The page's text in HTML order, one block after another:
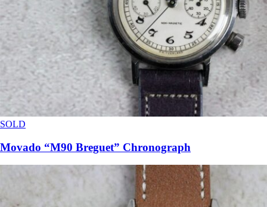
SOLD
Movado “M90 Breguet” Chronograph